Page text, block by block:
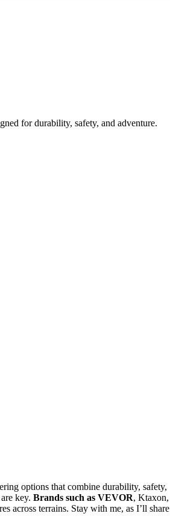
for durability, safety, and adventure.
options that combine durability, safety,
key. Brands such as VEVOR, Ktaxon,
across terrains. Stay with me, as I’ll share